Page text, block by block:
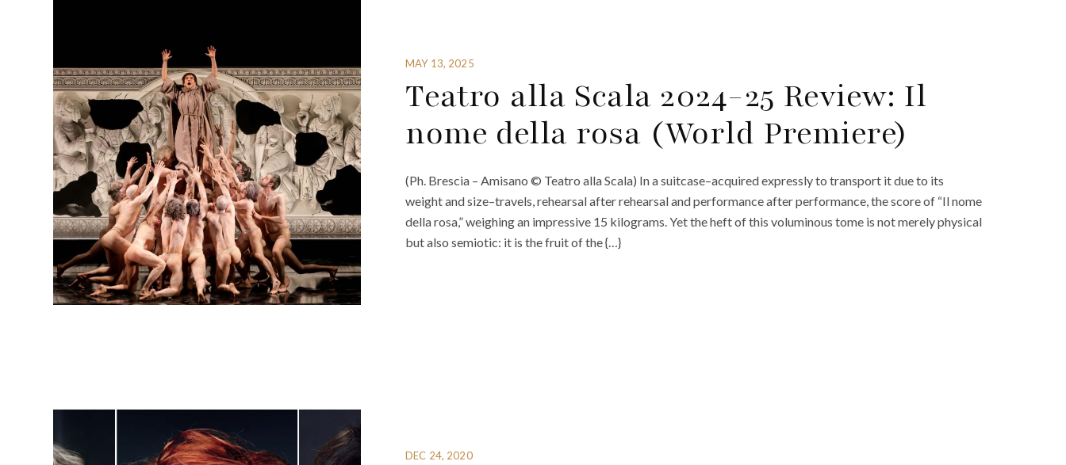
MAY 13, 2025
Teatro alla Scala 2024-25 Review: Il
nome della rosa (World Premiere)
(Ph. Brescia – Amisano © Teatro alla Scala) In a suitcase–acquired expressly to transport it due to its
weight and size–travels, rehearsal after rehearsal and performance after performance, the score of “Il nome
della rosa,” weighing an impressive 15 kilograms. Yet the heft of this voluminous tome is not merely physical
but also semiotic: it is the fruit of the {…}
DEC 24, 2020